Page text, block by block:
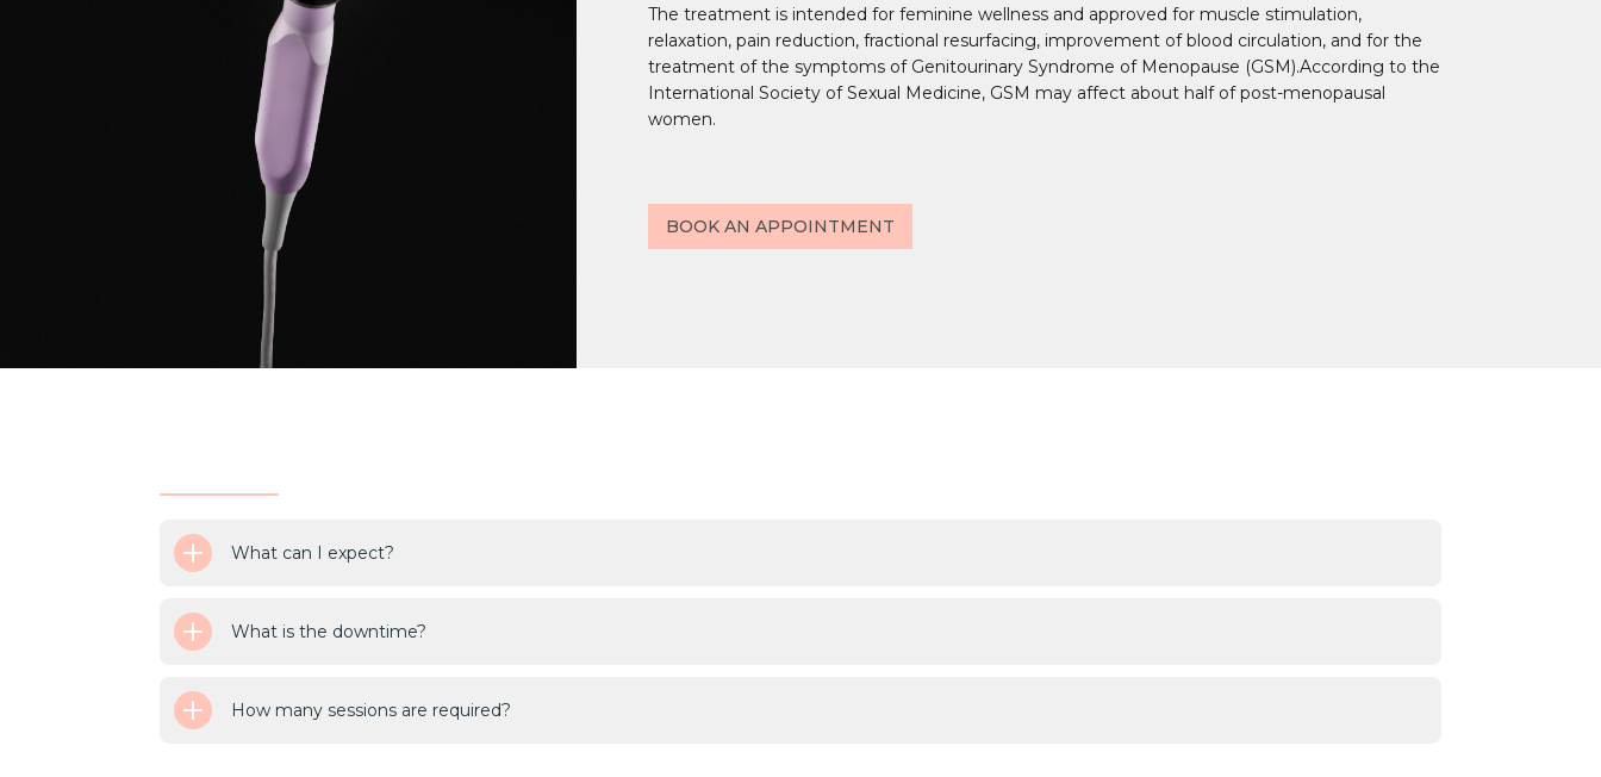
The treatment is intended for feminine wellness and approved for muscle stimulation,
relaxation, pain reduction, fractional resurfacing, improvement of blood circulation, and for the
treatment of the symptoms of Genitourinary Syndrome of Menopause (GSM).According to the
International Society of Sexual Medicine, GSM may affect about half of post-menopausal
women.
BOOK AN APPOINTMENT
What can I expect?
What is the downtime?
How many sessions are required?